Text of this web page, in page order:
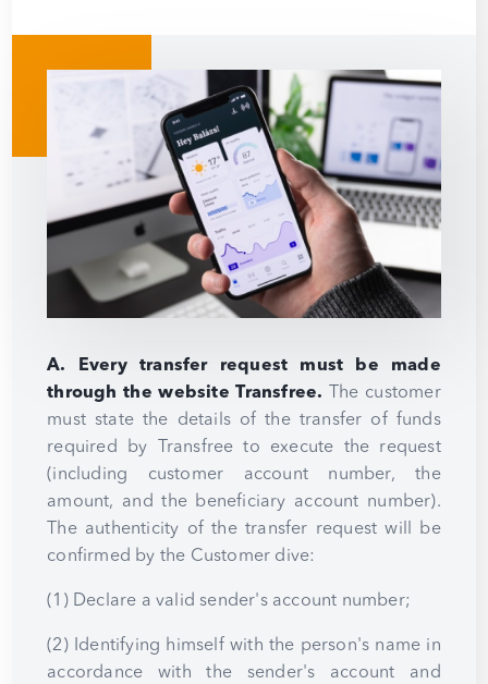
A. Every transfer request must be made
through the website Transfree.
The customer
must state the details of the transfer of funds
required by Transfree to execute the request
(including customer account number, the
amount, and the beneficiary account number).
The authenticity of the transfer request will be
confirmed by the Customer dive:
(1) Declare a valid sender's account number;
(2) Identifying himself with the person's name in
accordance with the sender's account and